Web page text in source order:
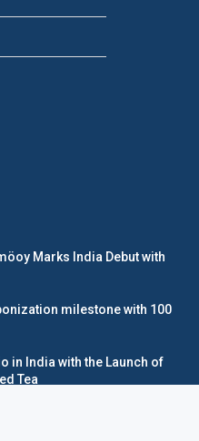
Marks India Debut with
milestone with 100
in India with the Launch of
Tea